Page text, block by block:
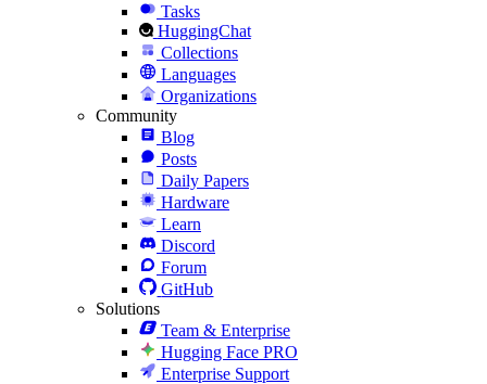
Tasks
HuggingChat
Collections
Languages
Organizations
Community
Blog
Posts
Daily Papers
Hardware
Learn
Discord
Forum
GitHub
Solutions
Team & Enterprise
Hugging Face PRO
Enterprise Support